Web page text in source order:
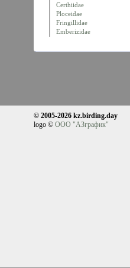
Certhiidae
Ploceidae
Fringillidae
Emberizidae
© 2005-2026 kz.birding.day
logo © ООО "АЗграфик"